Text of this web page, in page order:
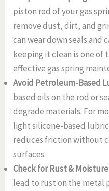
piston rod of your gas
remove dust, dirt, and
can wear down seals and
keeping it clean is one of
effective gas spring
Avoid Petroleum-Based
based oils on the rod or
degrade materials. For
light silicone-based
reduces friction without
surfaces.
Check for Rust &
lead to rust on the metal